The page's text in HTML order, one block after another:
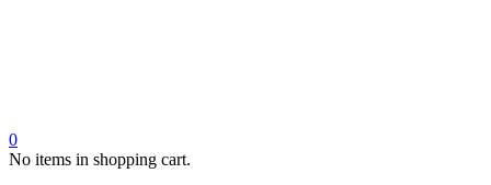
0
No items in shopping cart.